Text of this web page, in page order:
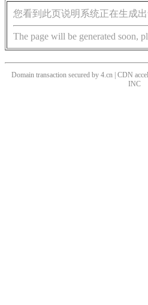
您看到此页说明系统正在生成
The page will be generated soon,
Domain transaction secured by 4.cn | CDN
INC